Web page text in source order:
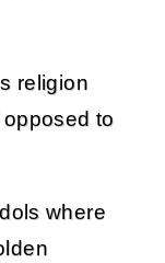
religion
to
where